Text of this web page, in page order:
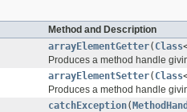
Method and Description
arrayElementGetter( Class
Produces a method handle
arrayElementSetter( Class
Produces a method handle
catchException(